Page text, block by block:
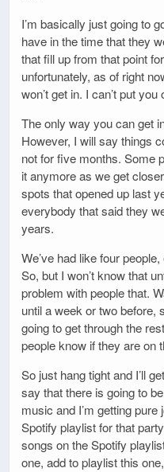
I’m basically just going to
have in the time that they
that fill up from that point
unfortunately, as of right
won’t get in. I can’t put
The only way you can get
However, I will say things
not for five months. Some
it anymore as we get
spots that opened up last
everybody that said they
years.
We’ve had like four
So, but I won’t know that
problem with people that.
until a week or two before,
going to get through the
people know if they are on
So just hang tight and I’ll
say that there is going to
music and I’m getting
Spotify playlist for that
songs on the Spotify
one, add to playlist this